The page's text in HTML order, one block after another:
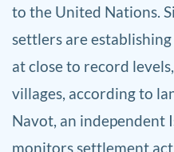
to the United Nations.
settlers are
at close to record
villages, according to
Navot, an independent
monitors settlement